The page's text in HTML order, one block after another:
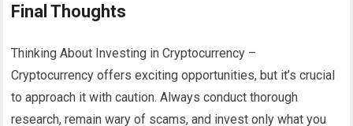
Final Thoughts
Thinking About Investing in Cryptocurrency –
Cryptocurrency offers exciting opportunities, but it’s crucial
to approach it with caution. Always conduct thorough
research, remain wary of scams, and invest only what you